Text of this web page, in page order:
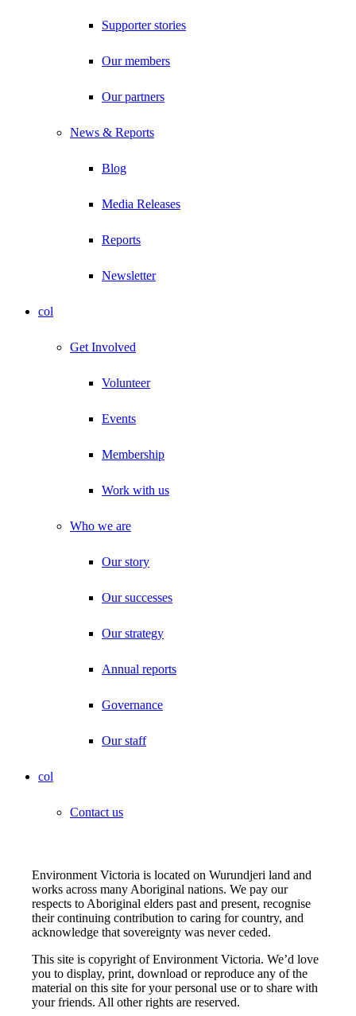
Supporter stories
Our members
Our partners
News & Reports
Blog
Media Releases
Reports
Newsletter
col
Get Involved
Volunteer
Events
Membership
Work with us
Who we are
Our story
Our successes
Our strategy
Annual reports
Governance
Our staff
col
Contact us
Environment Victoria is located on Wurundjeri land and
works across many Aboriginal nations. We pay our
respects to Aboriginal elders past and present, recognise
their continuing contribution to caring for country, and
acknowledge that sovereignty was never ceded.
This site is copyright of Environment Victoria. We’d love
you to display, print, download or reproduce any of the
material on this site for your personal use or to share with
your friends. All other rights are reserved.